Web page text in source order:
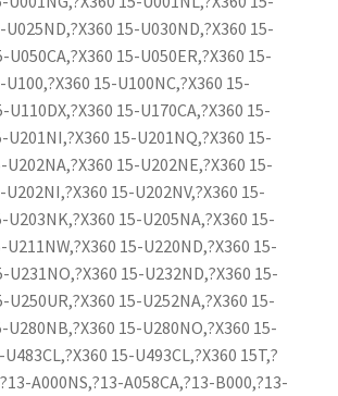
U025ND,?X360 15-U030ND,?X360 15-
U050CA,?X360 15-U050ER,?X360 15-
U100,?X360 15-U100NC,?X360 15-
U110DX,?X360 15-U170CA,?X360 15-
U201NI,?X360 15-U201NQ,?X360 15-
U202NA,?X360 15-U202NE,?X360 15-
U202NI,?X360 15-U202NV,?X360 15-
U203NK,?X360 15-U205NA,?X360 15-
U211NW,?X360 15-U220ND,?X360 15-
U231NO,?X360 15-U232ND,?X360 15-
U250UR,?X360 15-U252NA,?X360 15-
U280NB,?X360 15-U280NO,?X360 15-
15-U493CL,?X360 15T,?
A000NS,?13-A058CA,?13-B000,?13-